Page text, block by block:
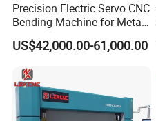
Precision Electric Servo CNC
Bending Machine for Metal
Fabrication
US$42,000.00-61,000.00